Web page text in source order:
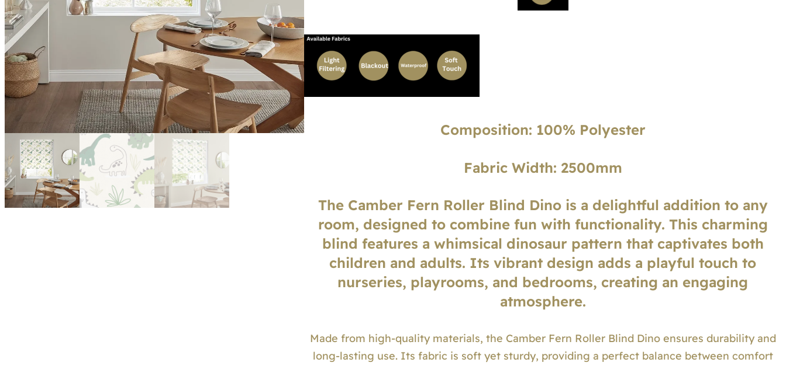
Composition: 100% Polyester
Fabric Width: 2500mm
The Camber Fern Roller Blind Dino is a delightful addition to any
room, designed to combine fun with functionality. This charming
blind features a whimsical dinosaur pattern that captivates both
children and adults. Its vibrant design adds a playful touch to
nurseries, playrooms, and bedrooms, creating an engaging
atmosphere.
Made from high-quality materials, the Camber Fern Roller Blind Dino ensures durability and
long-lasting use. Its fabric is soft yet sturdy, providing a perfect balance between comfort